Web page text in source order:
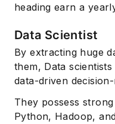
heading earn a
Data Scientist
By extracting huge
them, Data
data-driven decision-
They possess
Python, Hadoop,